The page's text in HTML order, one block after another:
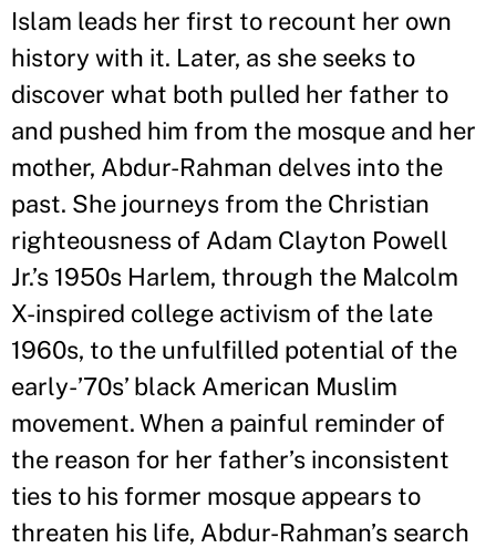
Islam leads her first to recount her own
history with it. Later, as she seeks to
discover what both pulled her father to
and pushed him from the mosque and her
mother, Abdur-Rahman delves into the
past. She journeys from the Christian
righteousness of Adam Clayton Powell
Jr.’s 1950s Harlem, through the Malcolm
X-inspired college activism of the late
1960s, to the unfulfilled potential of the
early-’70s’ black American Muslim
movement. When a painful reminder of
the reason for her father’s inconsistent
ties to his former mosque appears to
threaten his life, Abdur-Rahman’s search